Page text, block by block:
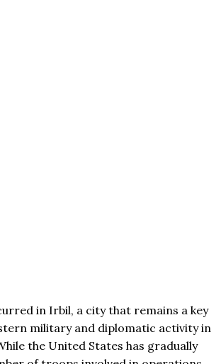
in Irbil, a city that remains a key
military and diplomatic activity in
the United States has gradually